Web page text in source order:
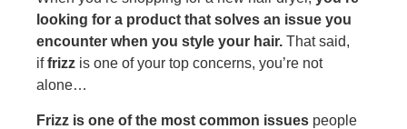
looking for a product that solves an issue you
encounter when you style your hair. That said,
iffrizz is one of your top concerns, you’re not
alone…
Frizz is one of the most common issues people